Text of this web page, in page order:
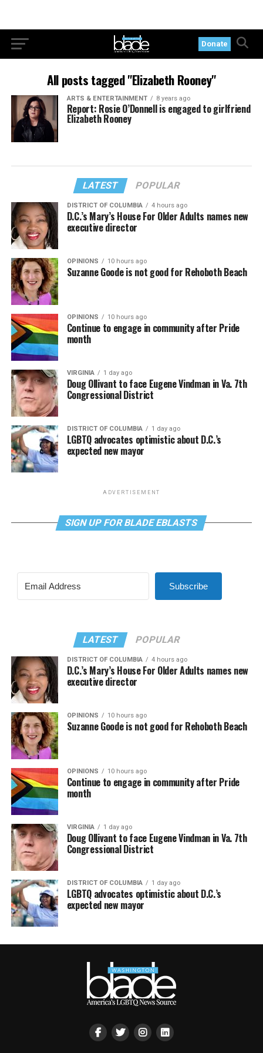
Donate
All posts tagged "Elizabeth Rooney"
ARTS & ENTERTAINMENT 8 years ago
Report: Rosie O’Donnell is engaged to girlfriend
Elizabeth Rooney
LATEST POPULAR
DISTRICT OF COLUMBIA 4 hours ago
D.C.’s Mary’s House For Older Adults names new
executive director
OPINIONS 10 hours ago
Suzanne Goode is not good for Rehoboth Beach
OPINIONS 10 hours ago
Continue to engage in community after Pride
month
VIRGINIA 1 day ago
Doug Ollivant to face Eugene Vindman in Va. 7th
Congressional District
DISTRICT OF COLUMBIA 1 day ago
LGBTQ advocates optimistic about D.C.’s
expected new mayor
ADVERTISEMENT
SIGN UP FOR BLADE EBLASTS
Subscribe
LATEST POPULAR
DISTRICT OF COLUMBIA 4 hours ago
D.C.’s Mary’s House For Older Adults names new
executive director
OPINIONS 10 hours ago
Suzanne Goode is not good for Rehoboth Beach
OPINIONS 10 hours ago
Continue to engage in community after Pride
month
VIRGINIA 1 day ago
Doug Ollivant to face Eugene Vindman in Va. 7th
Congressional District
DISTRICT OF COLUMBIA 1 day ago
LGBTQ advocates optimistic about D.C.’s
expected new mayor